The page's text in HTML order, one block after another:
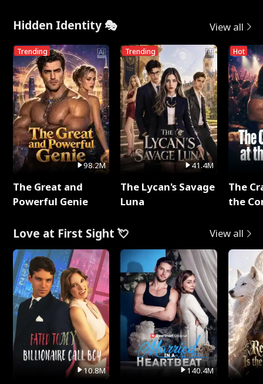
Hidden Identity 🎭 View all
Trending
98.2M
The Great and
Powerful Genie
Trending
41.4M
The Lycan's Savage
Luna
Hot
The
the
Love at First Sight 💘 View all
10.8M 140.4M